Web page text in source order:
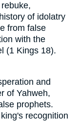
of idolatry
from false
with the
(1 Kings 18).
and
of Yahweh,
prophets.
recognition